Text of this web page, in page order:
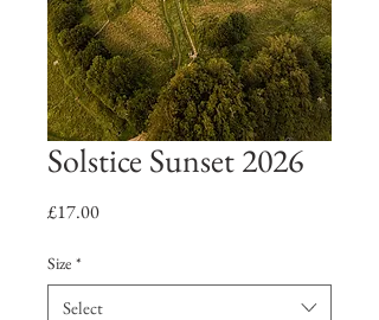
Solstice Sunset 2026
£17.00Price
Size *
Select